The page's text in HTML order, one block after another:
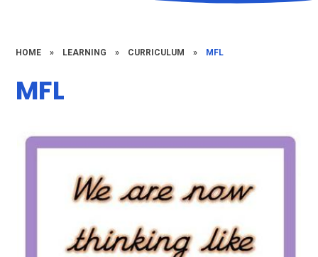
HOME » LEARNING » CURRICULUM » MFL
MFL